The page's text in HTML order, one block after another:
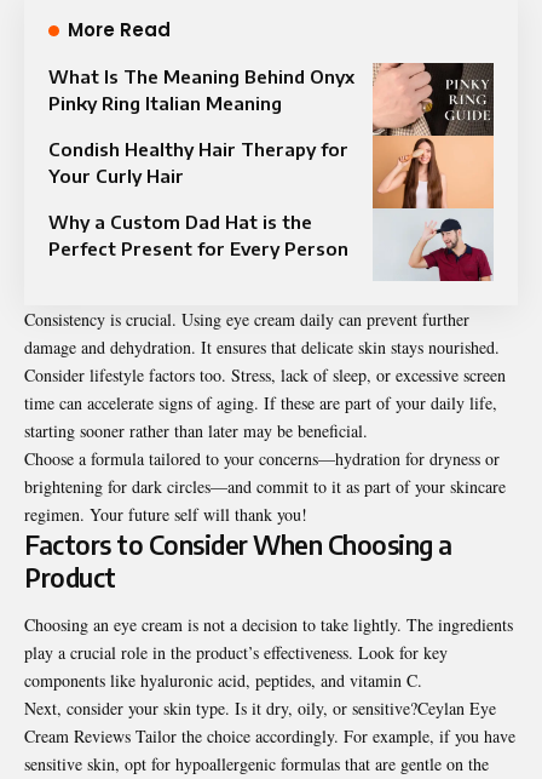
More Read
What Is The Meaning Behind Onyx
Pinky Ring Italian Meaning
Condish Healthy Hair Therapy for
Your Curly Hair
Why a Custom Dad Hat is the
Perfect Present for Every Person
Consistency is crucial. Using eye cream daily can prevent further
damage and dehydration. It ensures that delicate skin stays nourished.
Consider lifestyle factors too. Stress, lack of sleep, or excessive screen
time can accelerate signs of aging. If these are part of your daily life,
starting sooner rather than later may be beneficial.
Choose a formula tailored to your concerns—hydration for dryness or
brightening for dark circles—and commit to it as part of your skincare
regimen. Your future self will thank you!
Factors to Consider When Choosing a
Product
Choosing an eye cream is not a decision to take lightly. The ingredients
play a crucial role in the product’s effectiveness. Look for key
components like hyaluronic acid, peptides, and vitamin C.
Next, consider your skin type. Is it dry, oily, or sensitive?Ceylan Eye
Cream Reviews Tailor the choice accordingly. For example, if you have
sensitive skin, opt for hypoallergenic formulas that are gentle on the